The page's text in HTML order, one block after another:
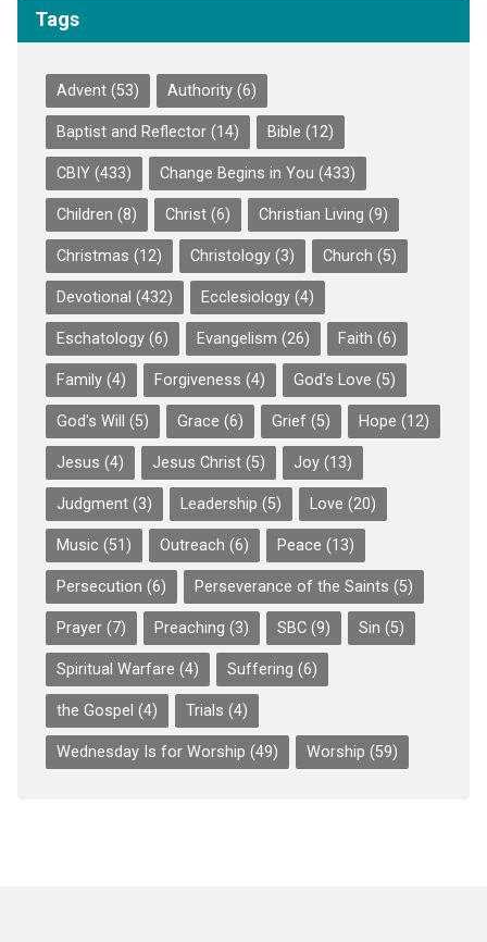
Tags
Advent(53) Authority(6)
Baptist and Reflector(14) Bible (12)
CBIY(433) Change Begins in You (433)
Children (8) Christ(6) Christian Living (9)
Christmas (12) Christology(3) Church (5)
Devotional (432) Ecclesiology(4)
Eschatology(6) Evangelism (26) Faith (6)
Family(4) Forgiveness (4) God's Love (5)
God's Will (5) Grace (6) Grief(5) Hope (12)
Jesus (4) Jesus Christ(5) Joy(13)
Judgment(3) Leadership (5) Love (20)
Music (51) Outreach (6) Peace (13)
Persecution (6) Perseverance of the Saints (5)
Prayer(7) Preaching (3) SBC(9) Sin (5)
Spiritual Warfare (4) Suffering (6)
the Gospel (4) Trials (4)
Wednesday Is for Worship (49) Worship (59)